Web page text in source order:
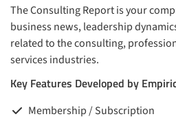
The Consulting Report is your
business news, leadership
related to the consulting,
services industries.
Key Features Developed by
Membership / Subscription